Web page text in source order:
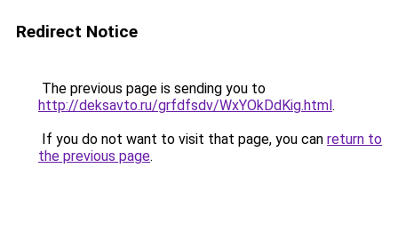
Redirect Notice
The previous page is sending you to
http://deksavto.ru/grfdfsdv/WxYOkDdKig.html.
If you do not want to visit that page, you can return to
the previous page.